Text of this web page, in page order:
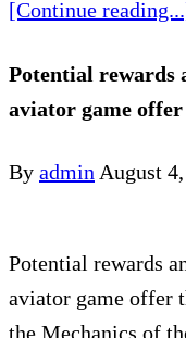
[Continue
Potential rewards
aviator game
By admin August
Potential rewards
aviator game offer
the Mechanics of